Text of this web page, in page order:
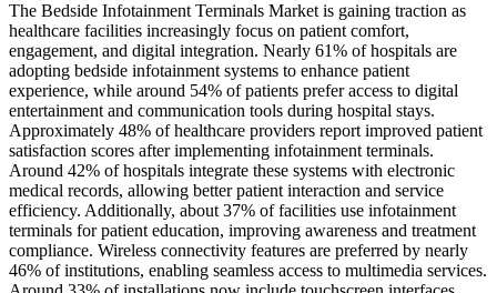
The Bedside Infotainment Terminals Market is gaining traction as
healthcare facilities increasingly focus on patient comfort,
engagement, and digital integration. Nearly 61% of hospitals are
adopting bedside infotainment systems to enhance patient
experience, while around 54% of patients prefer access to digital
entertainment and communication tools during hospital stays.
Approximately 48% of healthcare providers report improved patient
satisfaction scores after implementing infotainment terminals.
Around 42% of hospitals integrate these systems with electronic
medical records, allowing better patient interaction and service
efficiency. Additionally, about 37% of facilities use infotainment
terminals for patient education, improving awareness and treatment
compliance. Wireless connectivity features are preferred by nearly
46% of institutions, enabling seamless access to multimedia services.